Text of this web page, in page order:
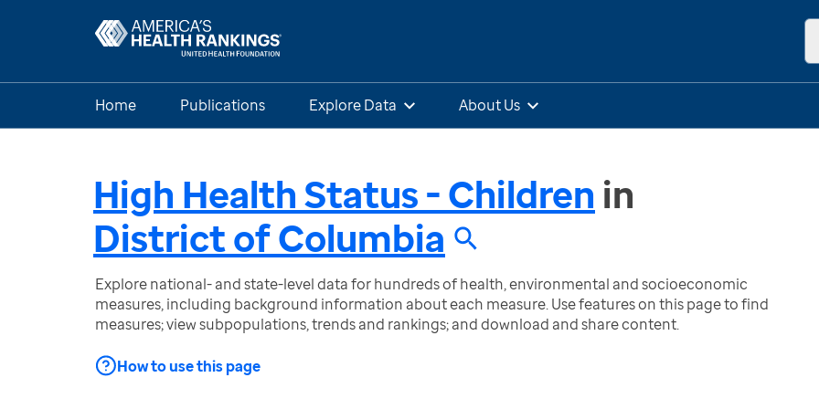
Home Publications Explore Data About Us
High Health Status - Children in
District of Columbia
Explore national- and state-level data for hundreds of health, environmental and socioeconomic
measures, including background information about each measure. Use features on this page to find
measures; view subpopulations, trends and rankings; and download and share content.
How to use this page